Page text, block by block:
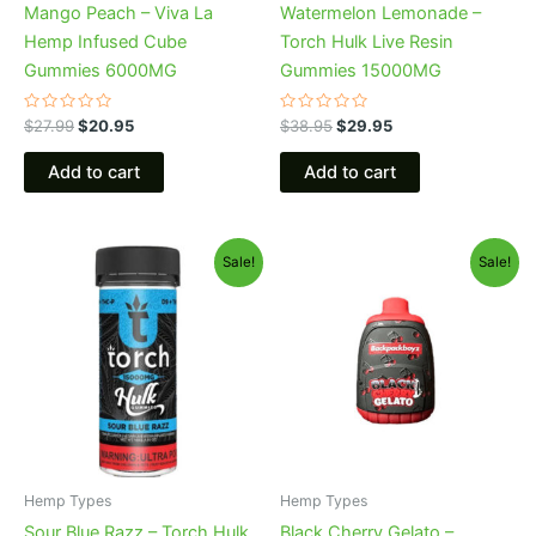
Mango Peach – Viva La
Hemp Infused Cube
Gummies 6000MG
Rated
0
out
$27.99$20.95
Add to cart
Watermelon Lemonade –
Torch Hulk Live Resin
Gummies 15000MG
Rated
0
out
$38.95$29.95
Add to cart
Sale!
Hemp Types
Original
price
was:
$38.95.
Current
price
is:
$29.95.
Sale!
Hemp Types
$49.95.
is:
$39.95.